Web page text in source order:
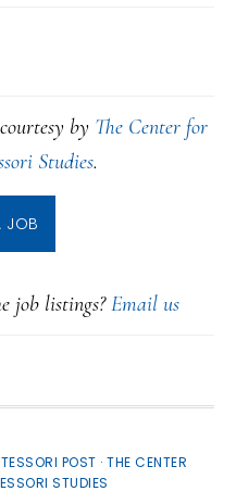
by The Center for
Studies.
JOB
job listings?Email us
POST ·THE CENTER
STUDIES